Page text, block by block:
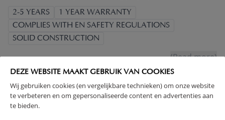
DEZE WEBSITE MAAKT GEBRUIK VAN COOKIES
Wij gebruiken cookies (en vergelijkbare technieken) om onze website
te verbeteren en om gepersonaliseerde content en advertenties aan
te bieden.
2-5 YEARS
1 YEAR WARRANTY
COMPLIES WITH EN SAFETY REGULATIONS
SOLID CONSTRUCTION
(Read more)
WARNING